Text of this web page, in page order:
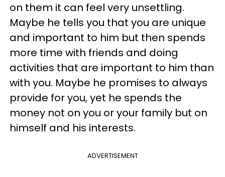
on them it can feel very unsettling.
Maybe he tells you that you are unique
and important to him but then spends
more time with friends and doing
activities that are important to him than
with you. Maybe he promises to always
provide for you, yet he spends the
money not on you or your family but on
himself and his interests.
ADVERTISEMENT